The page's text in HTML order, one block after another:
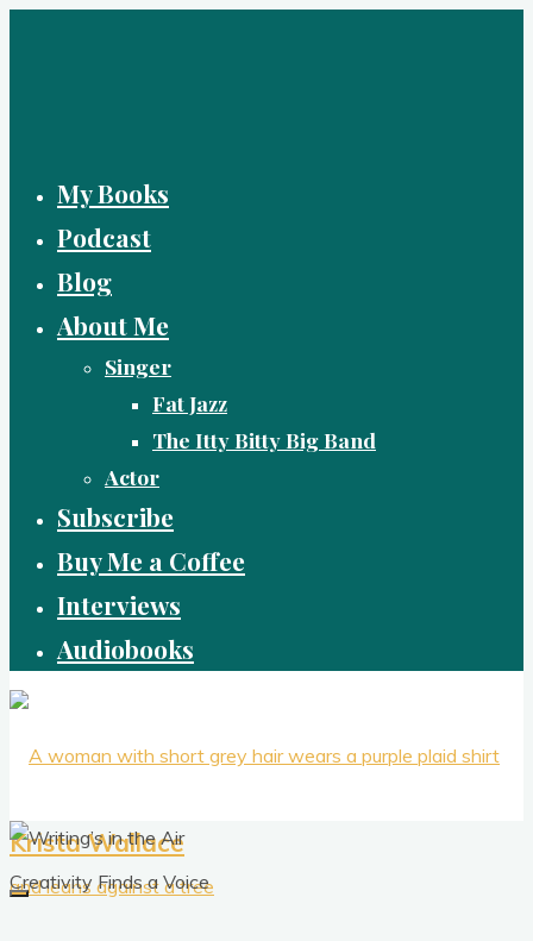
My Books
Podcast
Blog
About Me
Singer
Fat Jazz
The Itty Bitty Big Band
Actor
Subscribe
Buy Me a Coffee
Interviews
Audiobooks
Krista Wallace
Creativity Finds a Voice